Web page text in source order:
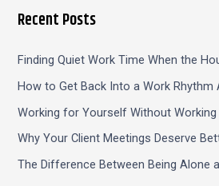
Recent Posts
Finding Quiet Work Time When the
How to Get Back Into a Work
Working for Yourself Without
Why Your Client Meetings Deserve
The Difference Between Being Alone